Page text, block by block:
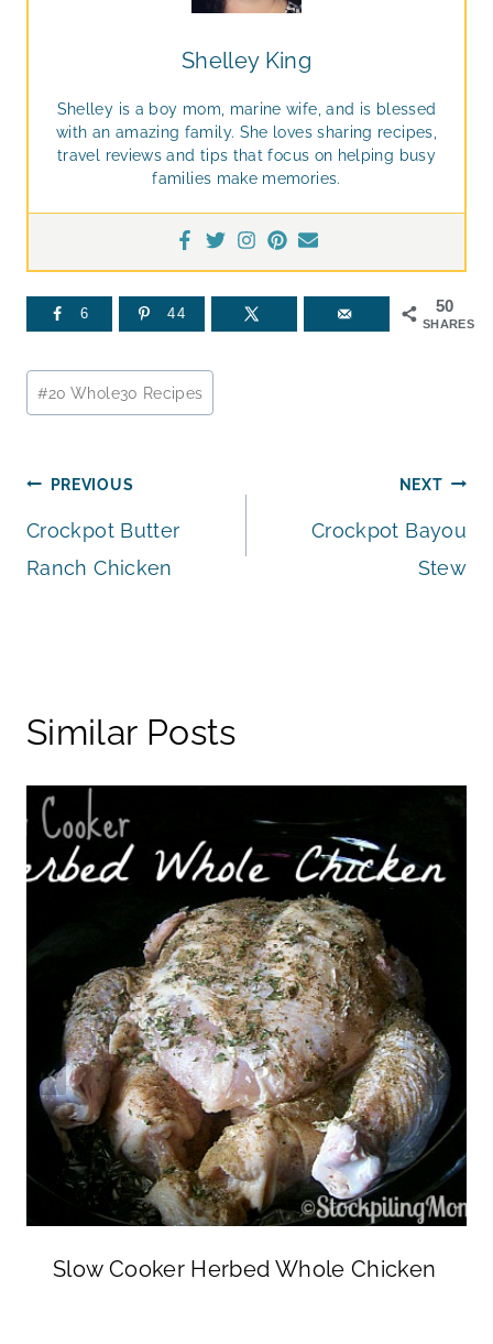
Shelley King
Shelley is a boy mom, marine wife, and is blessed
with an amazing family. She loves sharing recipes,
travel reviews and tips that focus on helping busy
families make memories.
50
SHARES
6 44
Post
Tags:
#20 Whole30 Recipes
Post
navigation
PREVIOUS
Crockpot Butter
Ranch Chicken
NEXT
Crockpot Bayou
Stew
Similar Posts
Slow Cooker Herbed Whole Chicken